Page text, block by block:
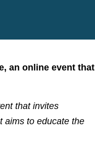
an online event that
that invites
aims to educate the